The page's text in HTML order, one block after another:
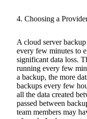
4. Choosing a
A cloud server
every few minutes to
significant data loss.
running every few
a backup, the more
backups every few
all the data created
passed between
team members may